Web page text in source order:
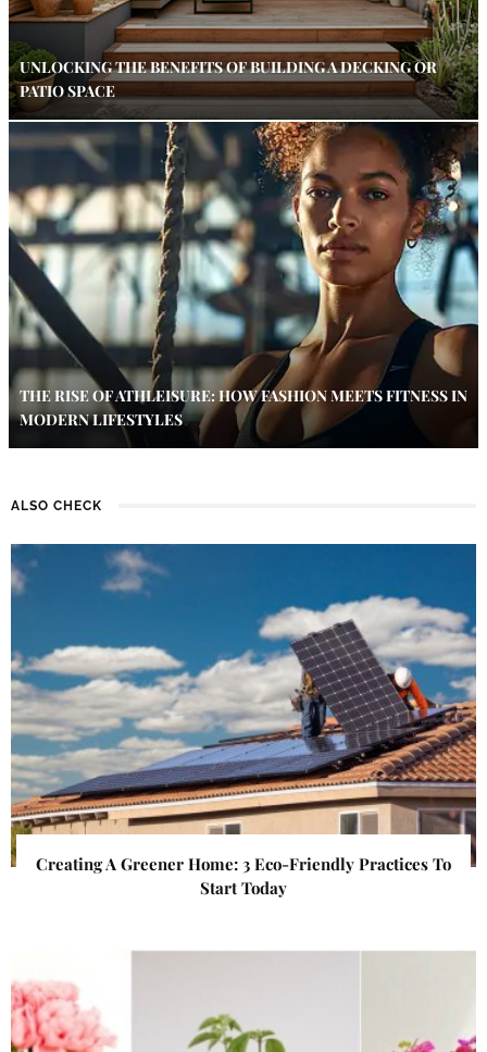
UNLOCKING THE BENEFITS OF BUILDING A DECKING OR
PATIO SPACE
THE RISE OF ATHLEISURE: HOW FASHION MEETS FITNESS IN
MODERN LIFESTYLES
ALSO CHECK
Creating A Greener Home: 3 Eco-Friendly Practices To
Start Today